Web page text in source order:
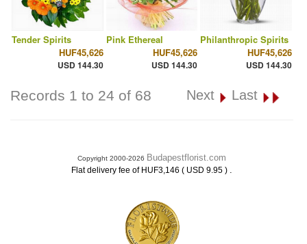
Tender Spirits
HUF45,626
USD 144.30
Pink Ethereal
HUF45,626
USD 144.30
Philanthropic Spirits
HUF45,626
USD 144.30
Records 1 to 24 of 68 Next Last
Copyright 2000-2026 Budapestflorist.com
Flat delivery fee of HUF3,146 ( USD 9.95 ) .